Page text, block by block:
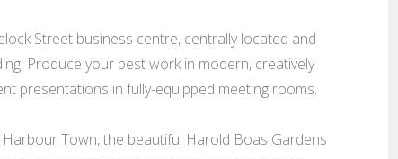
Street business centre, centrally located and
Produce your best work in modern, creatively
presentations in fully-equipped meeting rooms.
Town, the beautiful Harold Boas Gardens